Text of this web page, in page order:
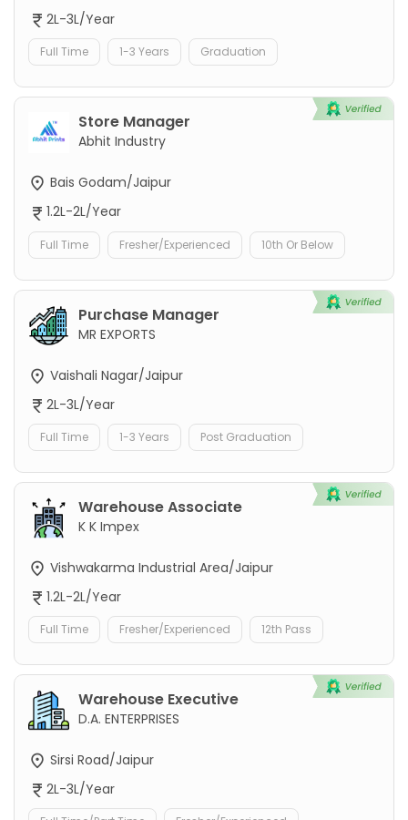
2L-3L/Year
Full Time 1-3 Years Graduation
Store Manager
Abhit Industry
Bais Godam/Jaipur
1.2L-2L/Year
Full Time Fresher/Experienced 10th Or Below
Purchase Manager
MR EXPORTS
Vaishali Nagar/Jaipur
2L-3L/Year
Full Time 1-3 Years Post Graduation
Warehouse Associate
K K Impex
Vishwakarma Industrial Area/Jaipur
1.2L-2L/Year
Full Time Fresher/Experienced 12th Pass
Warehouse Executive
D.A. ENTERPRISES
Sirsi Road/Jaipur
2L-3L/Year